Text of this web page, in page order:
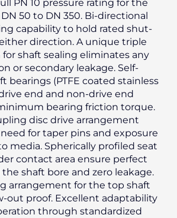
PN 10 pressure rating for the
50 to DN 350. Bi-directional
capability to hold rated shut-
direction. A unique triple
shaft sealing eliminates any
or secondary leakage. Self-
bearings (PTFE coated stainless
end and non-drive end
bearing friction torque.
disc drive arrangement
for taper pins and exposure
media. Spherically profiled seat
contact area ensure perfect
shaft bore and zero leakage.
arrangement for the top shaft
out proof. Excellent adaptability
through standardized